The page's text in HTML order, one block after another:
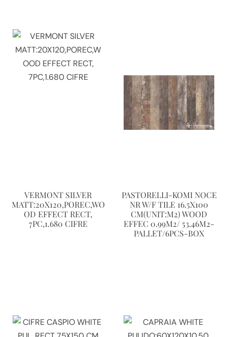
VERMONT SILVER
MATT:20X120,POREC,WO
OD EFFECT RECT,
7PC,1.680 CIFRE
PASTORELLI-KOMI NOCE
NR W/F TILE 16.5X100
CM(UNIT:M2) WOOD
EFFEC 0.99M2/ 53.46M2-
PALLET/6PCS-BOX